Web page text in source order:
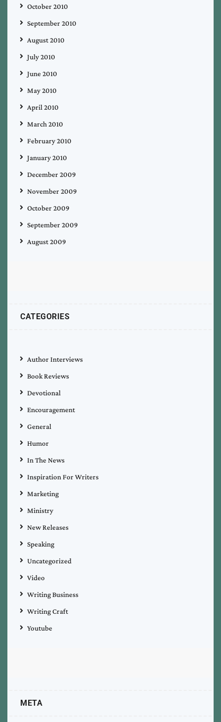
October 2010
September 2010
August 2010
July 2010
June 2010
May 2010
April 2010
March 2010
February 2010
January 2010
December 2009
November 2009
October 2009
September 2009
August 2009
CATEGORIES
Author Interviews
Book Reviews
Devotional
Encouragement
General
Humor
In The News
Inspiration For Writers
Marketing
Ministry
New Releases
Speaking
Uncategorized
Video
Writing Business
Writing Craft
Youtube
META